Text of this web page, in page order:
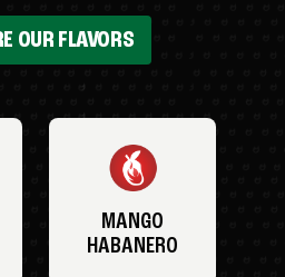
OUR FLAVORS
MANGO
HABANERO